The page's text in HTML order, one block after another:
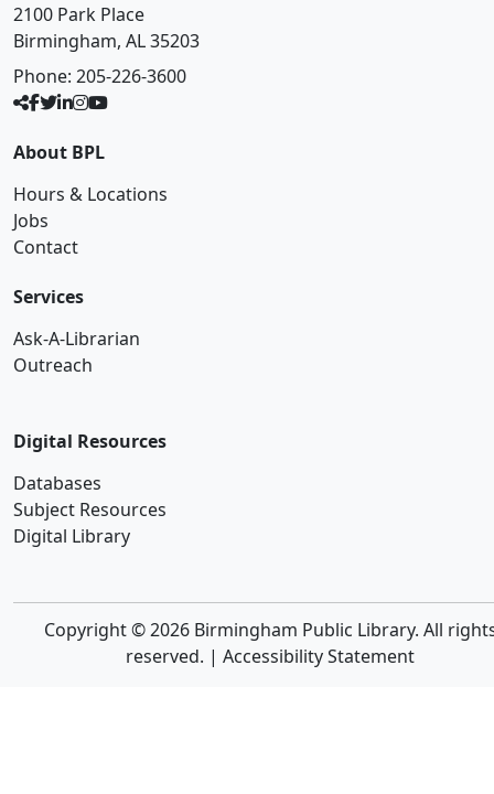
2100 Park Place
Birmingham, AL 35203
Phone: 205-226-3600
About BPL
Hours & Locations
Jobs
Contact
Services
Ask-A-Librarian
Outreach
Digital Resources
Databases
Subject Resources
Digital Library
Copyright © 2026 Birmingham Public Library. All
reserved. | Accessibility Statement